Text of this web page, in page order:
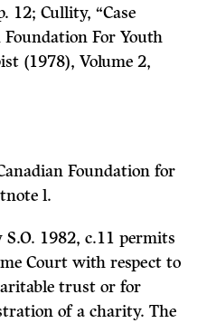
12; Cullity, “Case
For Youth
(1978), Volume 2,
Foundation for
l.
1982, c.11 permits
Court with respect to
trust or for
of a charity. The